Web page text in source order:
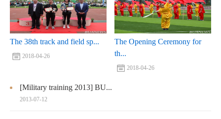
The 38th track and field sp...
2018-04-26
The Opening Ceremony for
th...
2018-04-26
[Military training 2013] BU...
2013-07-12